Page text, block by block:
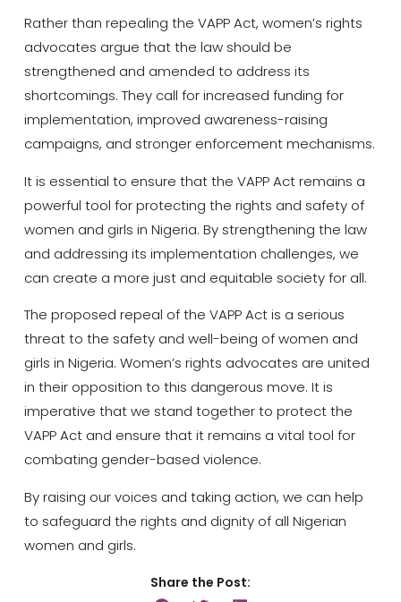
Rather than repealing the VAPP Act, women’s rights
advocates argue that the law should be
strengthened and amended to address its
shortcomings. They call for increased funding for
implementation, improved awareness-raising
campaigns, and stronger enforcement mechanisms.
It is essential to ensure that the VAPP Act remains a
powerful tool for protecting the rights and safety of
women and girls in Nigeria. By strengthening the law
and addressing its implementation challenges, we
can create a more just and equitable society for all.
The proposed repeal of the VAPP Act is a serious
threat to the safety and well-being of women and
girls in Nigeria. Women’s rights advocates are united
in their opposition to this dangerous move. It is
imperative that we stand together to protect the
VAPP Act and ensure that it remains a vital tool for
combating gender-based violence.
By raising our voices and taking action, we can help
to safeguard the rights and dignity of all Nigerian
women and girls.
Share the Post: